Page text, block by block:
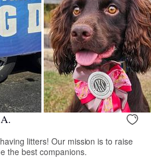
litters! Our mission is to raise
the best companions.